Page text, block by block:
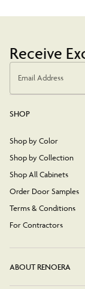
Receive
Email Address
SHOP
Shop by Color
Shop by Collection
Shop All Cabinets
Order Door Samples
Terms & Conditions
For Contractors
ABOUT RENOERA